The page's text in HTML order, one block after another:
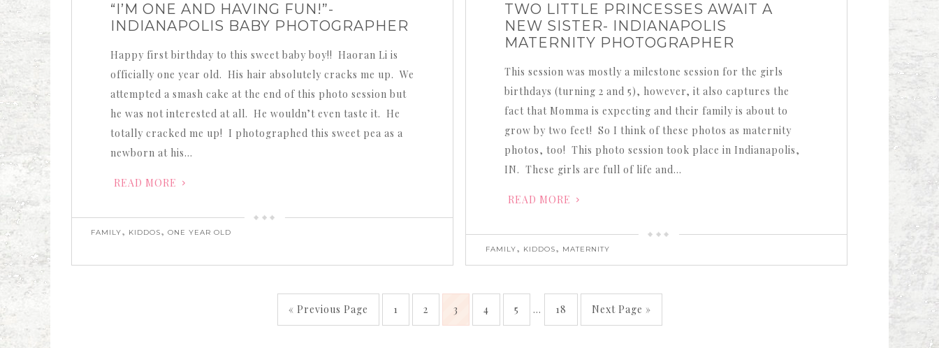
“I’M ONE AND HAVING FUN!”-
INDIANAPOLIS BABY PHOTOGRAPHER
Happy first birthday to this sweet baby boy!! Haoran Li is
officially one year old. His hair absolutely cracks me up. We
attempted a smash cake at the end of this photo session but
he was not interested at all. He wouldn’t even taste it. He
totally cracked me up! I photographed this sweet pea as a
newborn at his…
READ MORE
FAMILY, KIDDOS,ONE YEAR OLD
TWO LITTLE PRINCESSES AWAIT A
NEW SISTER- INDIANAPOLIS
MATERNITY PHOTOGRAPHER
This session was mostly a milestone session for the girls
birthdays (turning 2 and 5), however, it also captures the
fact that Momma is expecting and their family is about to
grow by two feet! So I think of these photos as maternity
photos, too! This photo session took place in Indianapolis,
IN. These girls are full of life and…
READ MORE
FAMILY, KIDDOS, MATERNITY
« Previous Page 1 2 3 4 5 … 18 Next Page »